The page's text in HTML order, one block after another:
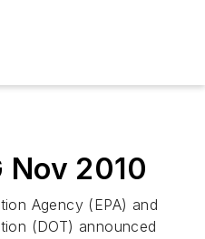
Nov 2010
Agency (EPA) and
(DOT) announced